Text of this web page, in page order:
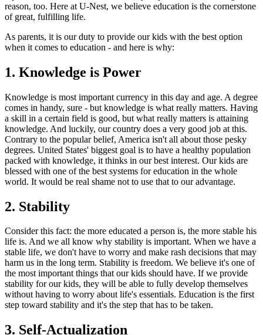
reason, too. Here at U-Nest, we believe education is the cornerstone
of great, fulfilling life.
As parents, it is our duty to provide our kids with the best option
when it comes to education - and here is why:
1. Knowledge is Power
Knowledge is most important currency in this day and age. A degree
comes in handy, sure - but knowledge is what really matters. Having
a skill in a certain field is good, but what really matters is attaining
knowledge. And luckily, our country does a very good job at this.
Contrary to the popular belief, America isn't all about those pesky
degrees. United States' biggest goal is to have a healthy population
packed with knowledge, it thinks in our best interest. Our kids are
blessed with one of the best systems for education in the whole
world. It would be real shame not to use that to our advantage.
2. Stability
Consider this fact: the more educated a person is, the more stable his
life is. And we all know why stability is important. When we have a
stable life, we don't have to worry and make rash decisions that may
harm us in the long term. Stability is freedom. We believe it's one of
the most important things that our kids should have. If we provide
stability for our kids, they will be able to fully develop themselves
without having to worry about life's essentials. Education is the first
step toward stability and it's the step that has to be taken.
3. Self-Actualization